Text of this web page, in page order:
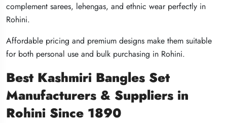
complement sarees, lehengas, and ethnic wear perfectly in
Rohini.
Affordable pricing and premium designs make them suitable
for both personal use and bulk purchasing in Rohini.
Best Kashmiri Bangles Set
Manufacturers & Suppliers in
Rohini Since 1890
complement sarees, lehengas, and ethnic wear perfectly in
Rohini.
Affordable pricing and premium designs make them suitable
for both personal use and bulk purchasing in Rohini.
Best Kashmiri Bangles Set
Manufacturers & Suppliers in
Rohini Since 1890
complement sarees, lehengas, and ethnic wear perfectly in
Rohini.
Affordable pricing and premium designs make them suitable
for both personal use and bulk purchasing in Rohini.
Best Kashmiri Bangles Set
Manufacturers & Suppliers in
Rohini Since 1890